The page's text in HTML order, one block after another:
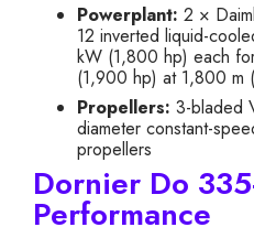
Powerplant: 2 ×
12 inverted liquid-
kW (1,800 hp) each
(1,900 hp) at 1,800 m
Propellers: 3-bladed
diameter constant-
propellers
Dornier Do
Performance